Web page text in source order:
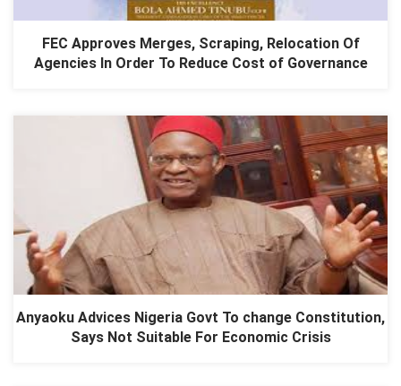
FEC Approves Merges, Scraping, Relocation Of
Agencies In Order To Reduce Cost of Governance
Anyaoku Advices Nigeria Govt To change Constitution,
Says Not Suitable For Economic Crisis